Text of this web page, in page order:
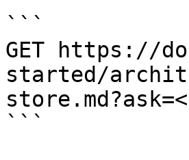
```
GET https://
started/
```